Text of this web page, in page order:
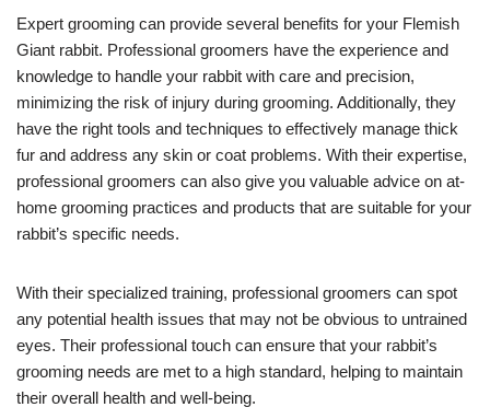
Expert grooming can provide several benefits for your Flemish
Giant rabbit. Professional groomers have the experience and
knowledge to handle your rabbit with care and precision,
minimizing the risk of injury during grooming. Additionally, they
have the right tools and techniques to effectively manage thick
fur and address any skin or coat problems. With their expertise,
professional groomers can also give you valuable advice on at-
home grooming practices and products that are suitable for your
rabbit’s specific needs.
With their specialized training, professional groomers can spot
any potential health issues that may not be obvious to untrained
eyes. Their professional touch can ensure that your rabbit’s
grooming needs are met to a high standard, helping to maintain
their overall health and well-being.